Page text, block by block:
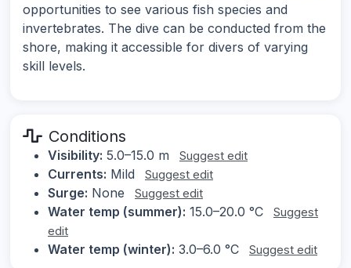
opportunities to see various fish species and
invertebrates. The dive can be conducted from the
shore, making it accessible for divers of varying
skill levels.
Conditions
Visibility: 5.0–15.0 m Suggest edit
Currents: Mild Suggest edit
Surge: None Suggest edit
Water temp (summer): 15.0–20.0 °C
Suggest
edit
Water temp (winter): 3.0–6.0 °C Suggest edit